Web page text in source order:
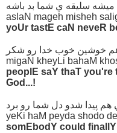
ميشه سليقه ي شما بد باشه
aslaN mageh misheh
yoUr tastE caN neveR
خوشين خوب خدا رو شكر
migaN kheyLi bahaM
peoplE saY thaT you're
God...!
هم پيدا شدو دل شما رو برد
yeKi haM peyda shodo
somEbodY could